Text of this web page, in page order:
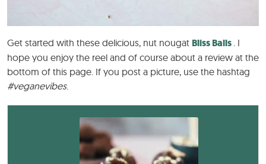
Get started with these delicious, nut nougat Bliss Balls . I
hope you enjoy the reel and of course about a review at the
bottom of this page. If you post a picture, use the hashtag
#veganevibes.